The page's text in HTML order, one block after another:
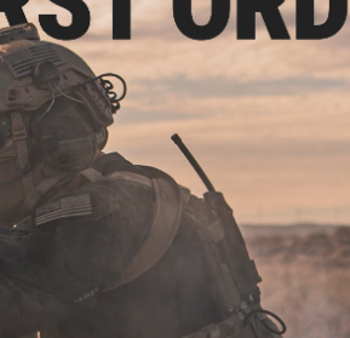
Proposition 65
product somewhere else for cheaper?